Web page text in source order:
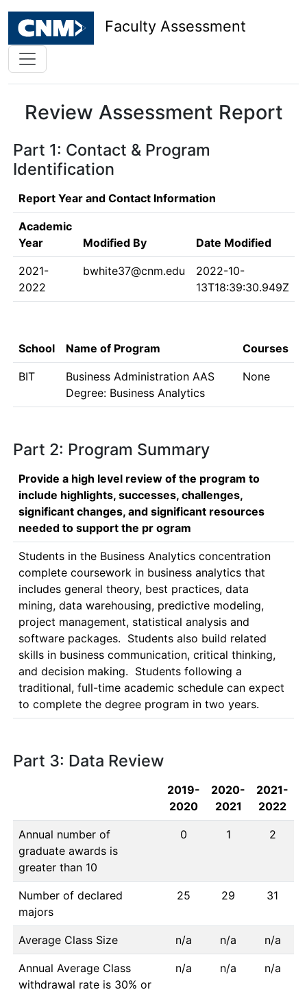
Faculty Assessment
Review Assessment Report
Part 1: Contact & Program
Identification
Report Year and Contact Information
Academic
Year
Modified By Date Modified
2021-
2022
bwhite37@cnm.edu
2022-10-
13T18:39:30.949Z
School Name of Program Courses
BIT
Business Administration AAS
Degree: Business Analytics
None
Part 2: Program Summary
Provide a high level review of the program to
include highlights, successes, challenges,
significant changes, and significant resources
needed to support the pr ogram
Students in the Business Analytics concentration
complete coursework in business analytics that
includes general theory, best practices, data
mining, data warehousing, predictive modeling,
project management, statistical analysis and
software packages.  Students also build related
skills in business communication, critical thinking,
and decision making.  Students following a
traditional, full-time academic schedule can expect
to complete the degree program in two years.
Part 3: Data Review
2019-
2020
2020-
2021
2021-
2022
Annual number of
graduate awards is
greater than 10
0 1 2
Number of declared
majors
25 29 31
Average Class Size n/a n/a n/a
Annual Average Class
withdrawal rate is 30% or
n/a n/a n/a